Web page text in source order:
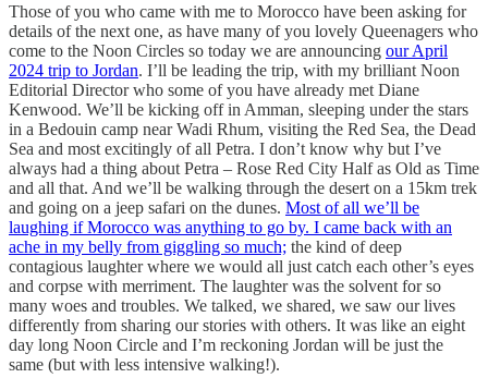
Those of you who came with me to Morocco have been asking for
details of the next one, as have many of you lovely Queenagers who
come to the Noon Circles so today we are announcing our April
2024 trip to Jordan. I’ll be leading the trip, with my brilliant Noon
Editorial Director who some of you have already met Diane
Kenwood. We’ll be kicking off in Amman, sleeping under the stars
in a Bedouin camp near Wadi Rhum, visiting the Red Sea, the Dead
Sea and most excitingly of all Petra. I don’t know why but I’ve
always had a thing about Petra – Rose Red City Half as Old as Time
and all that. And we’ll be walking through the desert on a 15km trek
and going on a jeep safari on the dunes. Most of all we’ll be
laughing if Morocco was anything to go by. I came back with an
ache in my belly from giggling so much; the kind of deep
contagious laughter where we would all just catch each other’s eyes
and corpse with merriment. The laughter was the solvent for so
many woes and troubles. We talked, we shared, we saw our lives
differently from sharing our stories with others. It was like an eight
day long Noon Circle and I’m reckoning Jordan will be just the
same (but with less intensive walking!).